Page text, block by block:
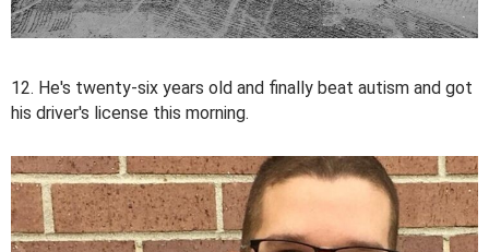
12. He's twenty-six years old and finally beat autism and got
his driver's license this morning.